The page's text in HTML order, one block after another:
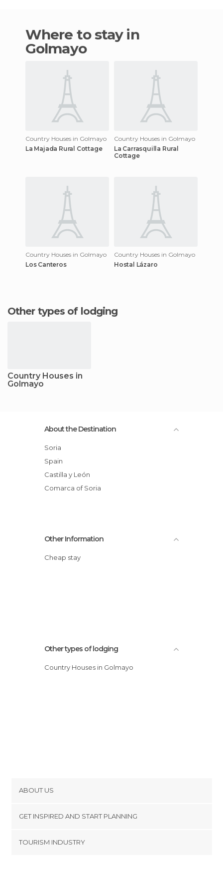
Where to stay in
Golmayo
Country Houses in Golmayo
La Majada Rural Cottage
Country Houses in Golmayo
La Carrasquilla Rural
Cottage
Country Houses in Golmayo
Los Canteros
Country Houses in Golmayo
Hostal Lázaro
Other types of lodging
Country Houses in
Golmayo
About the Destination
Soria
Spain
Castilla y León
Comarca of Soria
Other Information
Cheap stay
Other types of lodging
Country Houses in Golmayo
ABOUT US
Terms and Conditions
GET INSPIRED AND START PLANNING
TOURISM INDUSTRY